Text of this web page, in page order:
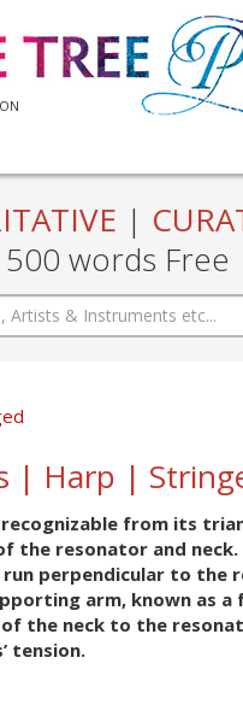
|
500 words Free
| Harp |
recognizable from its
the resonator and neck.
perpendicular to the
arm, known as
the neck to the
tension.